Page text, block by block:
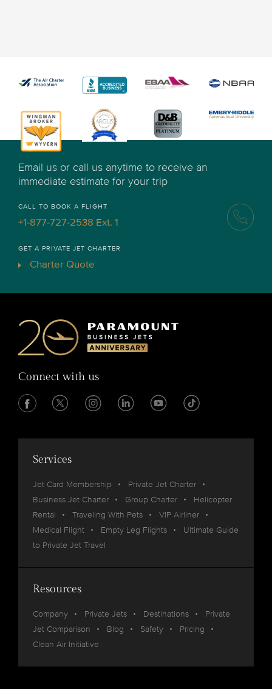
Email us or call us anytime to receive an
immediate estimate for your trip
CALL TO BOOK A FLIGHT
+1-877-727-2538 Ext. 1
GET A PRIVATE JET CHARTER
Charter Quote
Connect with us
Services
Jet Card Membership
Private Jet Charter
Business Jet Charter
Group Charter
Helicopter
Rental
Traveling With Pets
VIP Airliner
Medical Flight
Empty Leg Flights
Ultimate Guide
to Private Jet Travel
Resources
Company Private Jets Destinations
Private
Jet Comparison
Blog Safety
Pricing
Clean Air Initiative